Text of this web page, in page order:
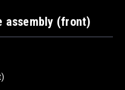
assembly (front)